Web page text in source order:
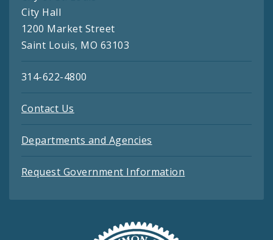
City Hall
1200 Market Street
Saint Louis, MO 63103
314-622-4800
Contact Us
Departments and Agencies
Request Government Information